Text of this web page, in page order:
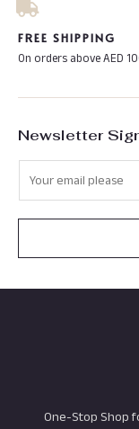
FREE SHIPPING
On orders above AED
Newsletter
One-Stop Shop